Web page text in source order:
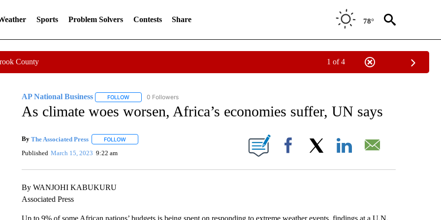
Sports Problem Solvers Contests Share 78°
County 1 of 4
AP National Business FOLLOWFOLLOW "AP NATIONAL BUSINESS" TO RECEIVE NOTIFICATIONS ABOUT NEW PAGES ON "AP NATIONAL BUSINESS".
0 Followers
As climate woes worsen, Africa’s economies suffer, UN says
By The Associated Press FOLLOWFOLLOW "" TO RECEIVE NOTIFICATIONS ABOUT NEW PAGES ON "".
Published March 15, 2023 9:22 am Facebook
By WANJOHI KABUKURU
Associated Press
Up to 9% of some African nations’ budgets is being spent on responding to extreme weather events, findings at a U.N.